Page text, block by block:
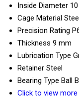
Inside Diameter
Cage Material
Precision Rating
Thickness 9 mm
Lubrication Type
Retainer Steel
Bearing Type Ball
Click to view more